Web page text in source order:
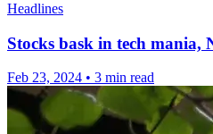
Headlines
Stocks bask in tech mania,
Feb 23, 2024 • 3 min read